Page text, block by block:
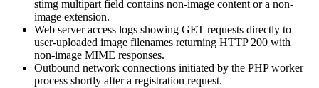
stimg multipart field contains non-image content or a non-
image extension.
Web server access logs showing GET requests directly to
user-uploaded image filenames returning HTTP 200 with
non-image MIME responses.
Outbound network connections initiated by the PHP worker
process shortly after a registration request.